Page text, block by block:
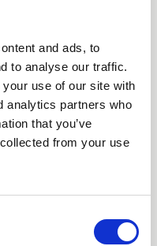
and ads, to
to analyse our traffic.
use of our site with
analytics partners who
that you’ve
from your use